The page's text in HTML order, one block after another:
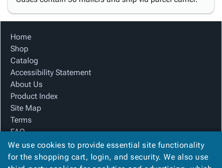
Home
Shop
Catalog
Accessibility Statement
About Us
Product Index
Site Map
Terms
FAQ
Contact Us
Privacy Policy
We use cookies to provide essential site functionality
for the shopping cart, login, and security. We also use